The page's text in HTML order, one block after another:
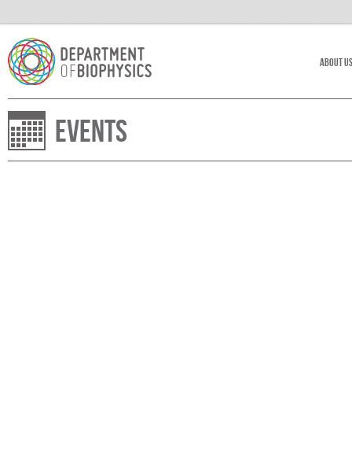
About Us
Events